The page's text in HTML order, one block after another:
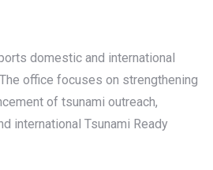
domestic and international
office focuses on strengthening
of tsunami outreach,
international Tsunami Ready